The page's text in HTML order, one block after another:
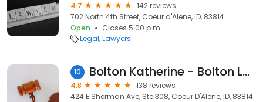
4.7
142 reviews
702 North 4th Street, Coeur d'Alene, ID, 83814
Open
Closes 5:00 p.m.
Legal Lawyers
10 Bolton Katherine - Bolton Law
4.8
138 reviews
424 E Sherman Ave, Ste 308, Coeur D'Alene, ID, 83814